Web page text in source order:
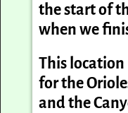
the start of
when we
This location
for the
and the